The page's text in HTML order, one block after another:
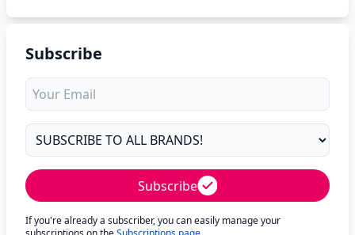
Subscribe
Subscribe
If you're already a subscriber, you can easily manage your